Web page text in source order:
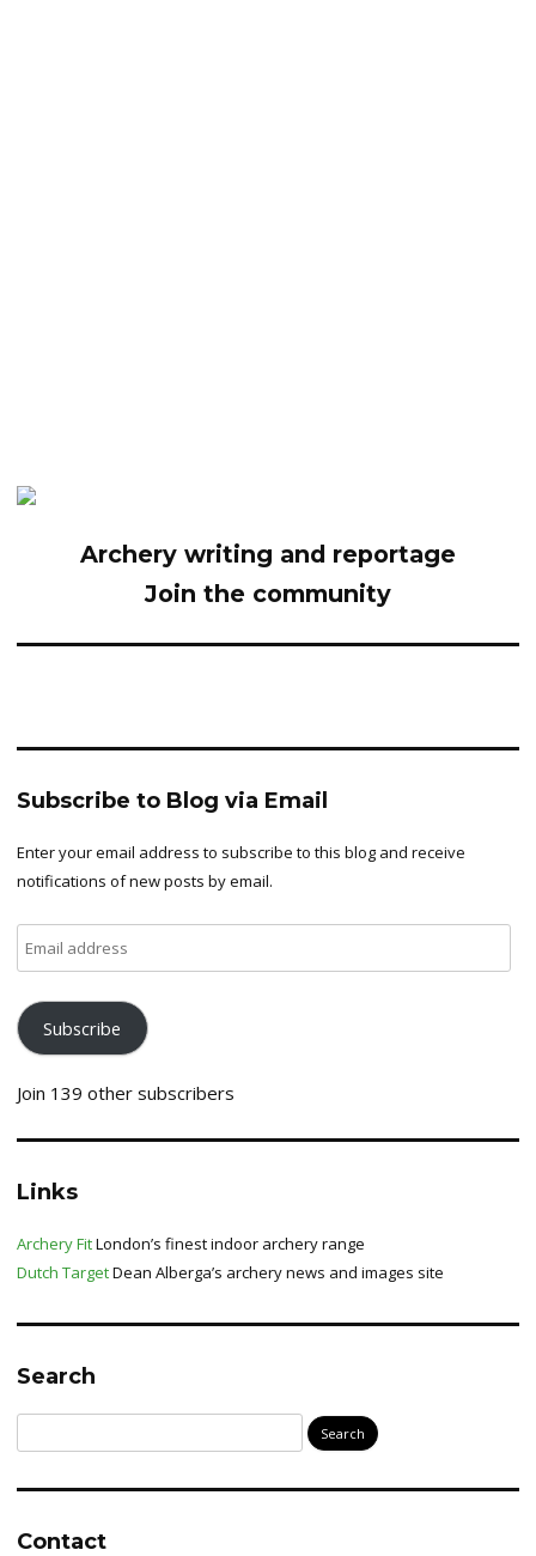
Archery writing and reportage
Join the community
Subscribe to Blog via Email
Enter your email address to subscribe to this blog and receive
notifications of new posts by email.
address
Subscribe
Join 139 other subscribers
Links
Archery FitLondon’s finest indoor archery range
Dutch TargetDean Alberga’s archery news and images site
Search
for:
Contact